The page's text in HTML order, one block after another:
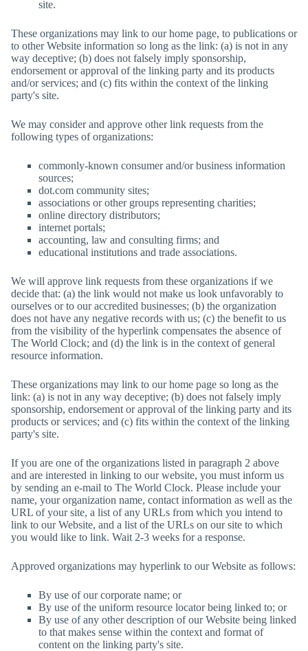
site.
These organizations may link to our home page, to publications or
to other Website information so long as the link: (a) is not in any
way deceptive; (b) does not falsely imply sponsorship,
endorsement or approval of the linking party and its products
and/or services; and (c) fits within the context of the linking
party's site.
We may consider and approve other link requests from the
following types of organizations:
commonly-known consumer and/or business information
sources;
dot.com community sites;
associations or other groups representing charities;
online directory distributors;
internet portals;
accounting, law and consulting firms; and
educational institutions and trade associations.
We will approve link requests from these organizations if we
decide that: (a) the link would not make us look unfavorably to
ourselves or to our accredited businesses; (b) the organization
does not have any negative records with us; (c) the benefit to us
from the visibility of the hyperlink compensates the absence of
The World Clock; and (d) the link is in the context of general
resource information.
These organizations may link to our home page so long as the
link: (a) is not in any way deceptive; (b) does not falsely imply
sponsorship, endorsement or approval of the linking party and its
products or services; and (c) fits within the context of the linking
party's site.
If you are one of the organizations listed in paragraph 2 above
and are interested in linking to our website, you must inform us
by sending an e-mail to The World Clock. Please include your
name, your organization name, contact information as well as the
URL of your site, a list of any URLs from which you intend to
link to our Website, and a list of the URLs on our site to which
you would like to link. Wait 2-3 weeks for a response.
Approved organizations may hyperlink to our Website as follows:
By use of our corporate name; or
By use of the uniform resource locator being linked to; or
By use of any other description of our Website being linked
to that makes sense within the context and format of
content on the linking party's site.